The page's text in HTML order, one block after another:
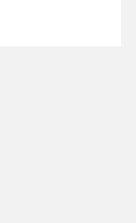
Strategy” could